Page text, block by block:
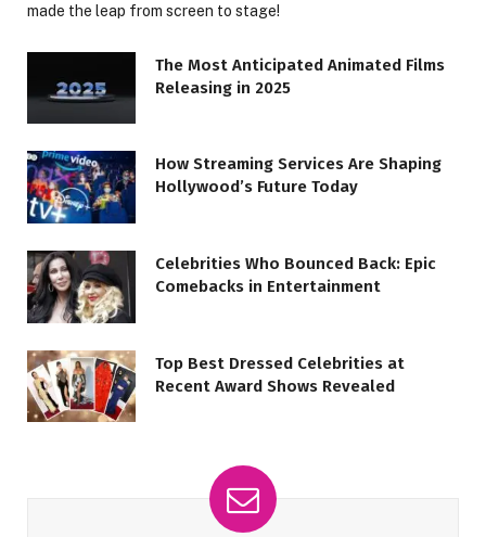
made the leap from screen to stage!
The Most Anticipated Animated Films
Releasing in 2025
How Streaming Services Are Shaping
Hollywood’s Future Today
Celebrities Who Bounced Back: Epic
Comebacks in Entertainment
Top Best Dressed Celebrities at
Recent Award Shows Revealed